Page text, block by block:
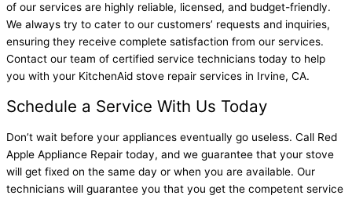
of our services are highly reliable, licensed, and budget-friendly.
We always try to cater to our customers’ requests and inquiries,
ensuring they receive complete satisfaction from our services.
Contact our team of certified service technicians today to help
you with your KitchenAid stove repair services in Irvine, CA.
Schedule a Service With Us Today
Don’t wait before your appliances eventually go useless. Call Red
Apple Appliance Repair today, and we guarantee that your stove
will get fixed on the same day or when you are available. Our
technicians will guarantee you that you get the competent service